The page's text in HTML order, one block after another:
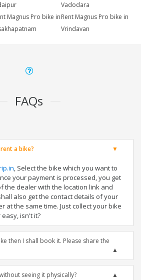
Vadodara
Magnus Pro bike inRent Magnus Pro bike in
Vrindavan
FAQs
a bike?
, Select the bike which you want to
your payment is processed, you get
the dealer with the location link and
also get the contact details of your
at the same time. Just collect your bike
isn't it?
then I shall book it. Please share the
seeing it physically?